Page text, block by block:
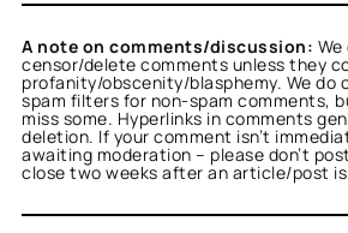
A note on comments/discussion:
censor/delete comments unless they
profanity/obscenity/blasphemy. We do
spam filters for non-spam comments,
miss some. Hyperlinks in comments
deletion. If your comment isn’t
awaiting moderation – please don’t
close two weeks after an article/post is